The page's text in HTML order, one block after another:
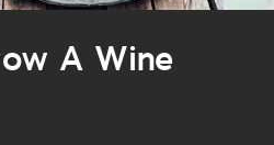
A Wine